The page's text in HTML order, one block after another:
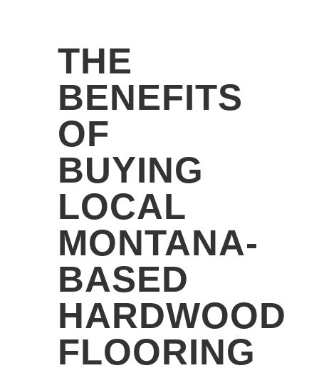
THE
BENEFITS
OF
BUYING
LOCAL
MONTANA-
BASED
HARDWOOD
FLOORING